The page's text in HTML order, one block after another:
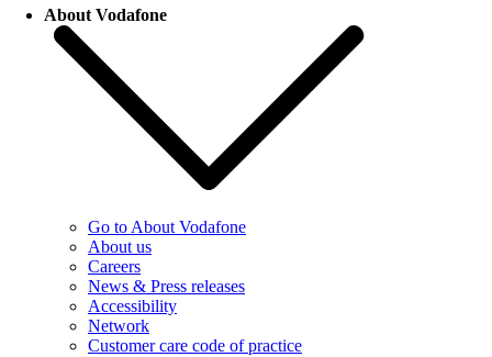
About Vodafone
Go to About Vodafone
About us
Careers
News & Press releases
Accessibility
Network
Customer care code of practice